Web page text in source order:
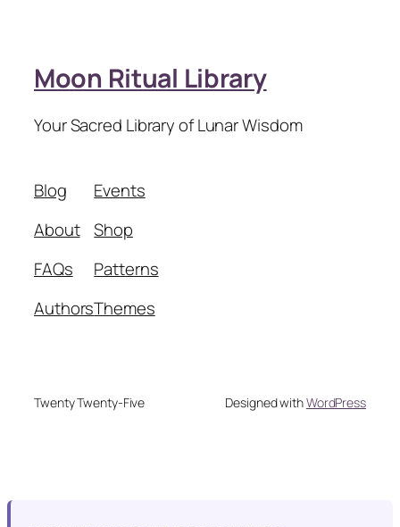
Moon Ritual Library
Your Sacred Library of Lunar Wisdom
Blog
About
FAQs
Authors
Events
Shop
Patterns
Themes
Twenty Twenty-Five Designed withWordPress